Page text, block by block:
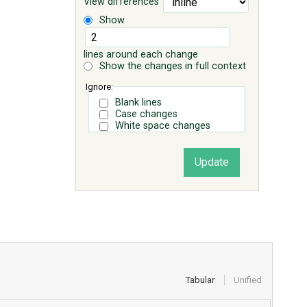
Show
lines around each change
Show the changes in full context
Ignore:
Blank lines
Case changes
White space changes
Tabular Unified